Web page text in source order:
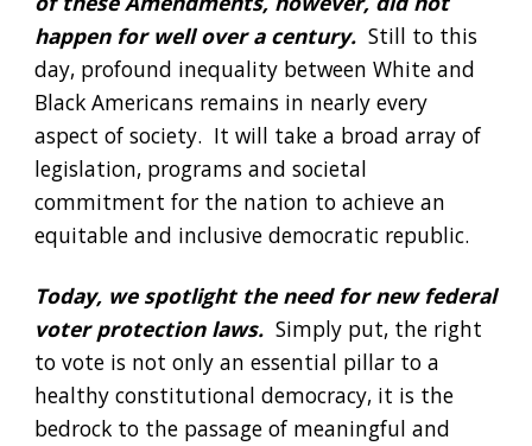
happen for well over a century. Still to this
day, profound inequality between White and
Black Americans remains in nearly every
aspect of society.  It will take a broad array of
legislation, programs and societal
commitment for the nation to achieve an
equitable and inclusive democratic republic.
Today, we spotlight the need for new federal
voter protection laws. Simply put, the right
to vote is not only an essential pillar to a
healthy constitutional democracy, it is the
bedrock to the passage of meaningful and